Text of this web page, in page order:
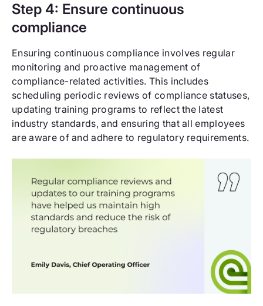
Step 4: Ensure continuous
compliance
Ensuring continuous compliance involves regular
monitoring and proactive management of
compliance-related activities. This includes
scheduling periodic reviews of compliance statuses,
updating training programs to reflect the latest
industry standards, and ensuring that all employees
are aware of and adhere to regulatory requirements.